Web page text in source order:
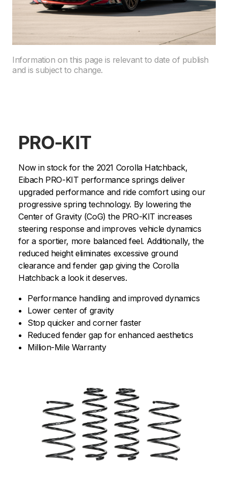
Information on this page is relevant to date of publish
and is subject to change.
PRO-KIT
Now in stock for the 2021 Corolla Hatchback,
Eibach PRO-KIT performance springs deliver
upgraded performance and ride comfort using our
progressive spring technology. By lowering the
Center of Gravity (CoG) the PRO-KIT increases
steering response and improves vehicle dynamics
for a sportier, more balanced feel. Additionally, the
reduced height eliminates excessive ground
clearance and fender gap giving the Corolla
Hatchback a look it deserves.
Performance handling and improved dynamics
Lower center of gravity
Stop quicker and corner faster
Reduced fender gap for enhanced aesthetics
Million-Mile Warranty